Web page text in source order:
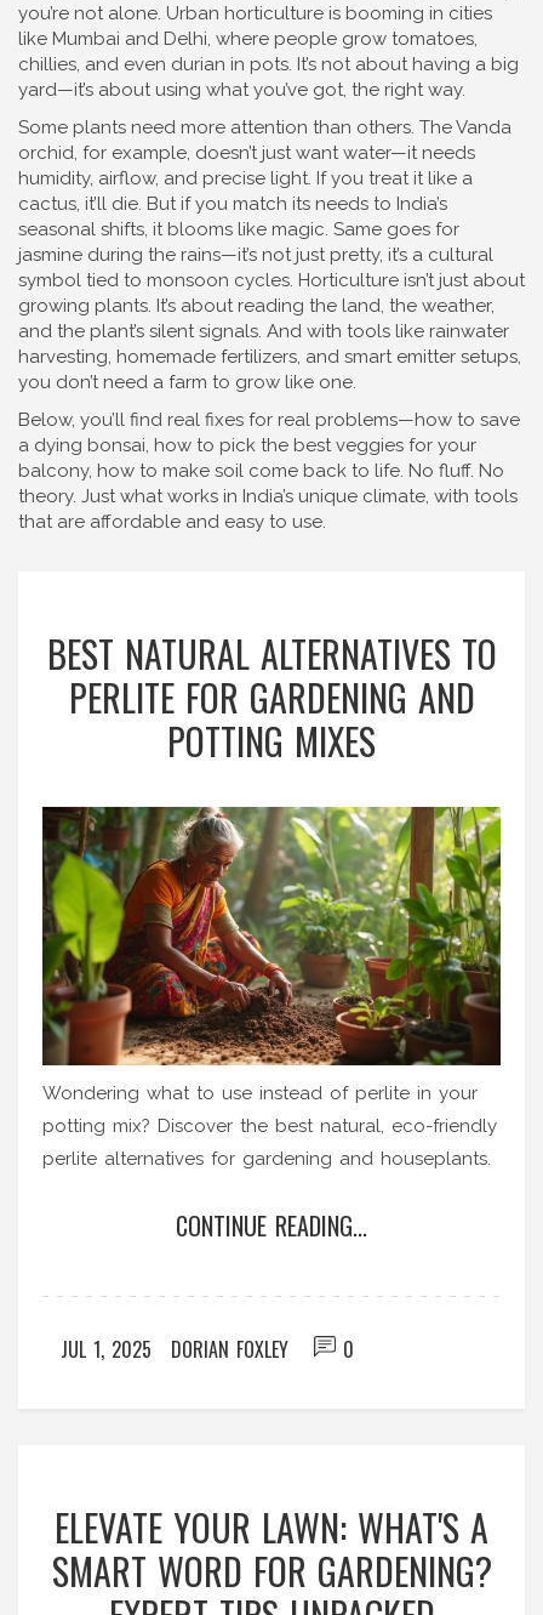
you’re not alone. Urban horticulture is booming in cities
like Mumbai and Delhi, where people grow tomatoes,
chillies, and even durian in pots. It’s not about having a big
yard—it’s about using what you’ve got, the right way.
Some plants need more attention than others. The Vanda
orchid, for example, doesn’t just want water—it needs
humidity, airflow, and precise light. If you treat it like a
cactus, it’ll die. But if you match its needs to India’s
seasonal shifts, it blooms like magic. Same goes for
jasmine during the rains—it’s not just pretty, it’s a cultural
symbol tied to monsoon cycles. Horticulture isn’t just about
growing plants. It’s about reading the land, the weather,
and the plant’s silent signals. And with tools like rainwater
harvesting, homemade fertilizers, and smart emitter setups,
you don’t need a farm to grow like one.
Below, you’ll find real fixes for real problems—how to save
a dying bonsai, how to pick the best veggies for your
balcony, how to make soil come back to life. No fluff. No
theory. Just what works in India’s unique climate, with tools
that are affordable and easy to use.
BEST NATURAL ALTERNATIVES TO
PERLITE FOR GARDENING AND
POTTING MIXES
Wondering what to use instead of perlite in your
potting mix? Discover the best natural, eco-friendly
perlite alternatives for gardening and houseplants.
CONTINUE READING...
JUL 1, 2025 DORIAN FOXLEY 0
ELEVATE YOUR LAWN: WHAT'S A
SMART WORD FOR GARDENING?